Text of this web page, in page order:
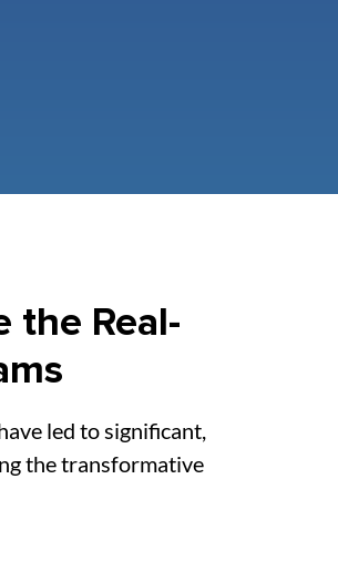
the Real-
led to significant,
the transformative